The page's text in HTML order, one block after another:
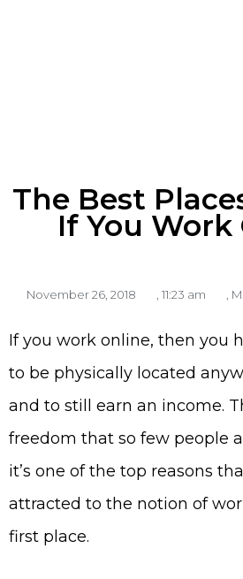
The Best
If You Work
November 26, 2018 11:23 am
If you work online, then you
to be physically located
and to still earn an income.
freedom that so few people
it’s one of the top reasons
attracted to the notion of
first place.